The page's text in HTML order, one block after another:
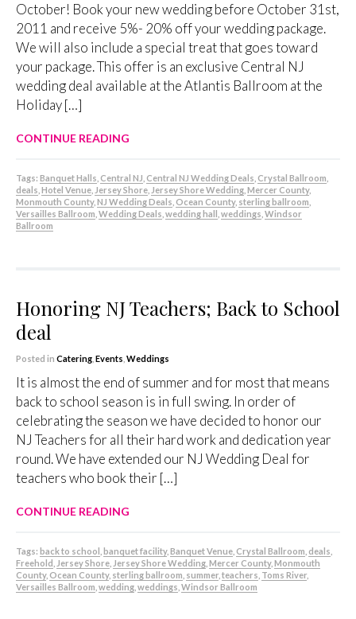
October! Book your new wedding before October 31st,
2011 and receive 5%- 20% off your wedding package.
We will also include a special treat that goes toward
your package. This offer is an exclusive Central NJ
wedding deal available at the Atlantis Ballroom at the
Holiday […]
CONTINUE READING
Tags: Banquet Halls Central NJ Central NJ Wedding Deals Crystal Ballroom
deals Hotel Venue Jersey Shore Jersey Shore Wedding Mercer County,
Monmouth County, NJ Wedding Deals Ocean County, sterling ballroom
Versailles Ballroom Wedding Deals wedding hall weddings Windsor
Ballroom
Honoring NJ Teachers; Back to School
deal
Posted in Catering Events Weddings
It is almost the end of summer and for most that means
back to school season is in full swing. In order of
celebrating the season we have decided to honor our
NJ Teachers for all their hard work and dedication year
round. We have extended our NJ Wedding Deal for
teachers who book their […]
CONTINUE READING
Tags: back to school banquet facility, Banquet Venue Crystal Ballroom deals
Freehold Jersey Shore Jersey Shore Wedding Mercer County, Monmouth
County, Ocean County, sterling ballroom summer teachers Toms River
Versailles Ballroom wedding weddings Windsor Ballroom